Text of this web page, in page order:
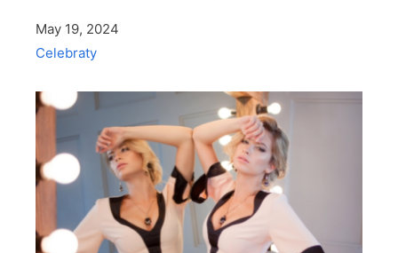
May 19, 2024
Celebraty